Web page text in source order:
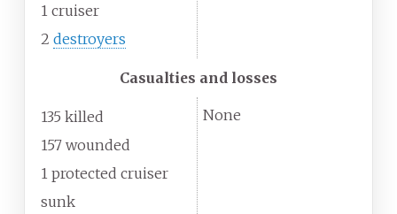
1 cruiser
2 destroyers
Casualties and losses
135 killed
157 wounded
1 protected cruiser
sunk
None